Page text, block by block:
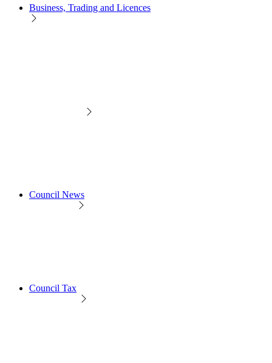
Business, Trading and Licences
Council News
Council Tax